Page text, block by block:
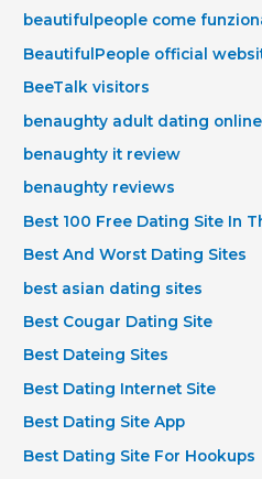
beautifulpeople come
BeautifulPeople official
BeeTalk visitors
benaughty adult dating online
benaughty it review
benaughty reviews
Best 100 Free Dating Site In
Best And Worst Dating Sites
best asian dating sites
Best Cougar Dating Site
Best Dateing Sites
Best Dating Internet Site
Best Dating Site App
Best Dating Site For Hookups